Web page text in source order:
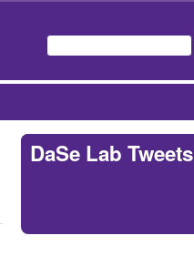
Search form
Search
DaSe Lab Tweets